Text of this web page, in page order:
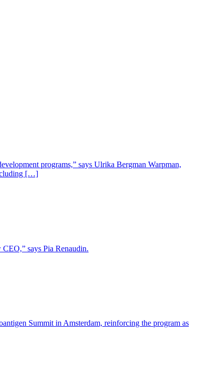
programs,” says Ulrika Bergman Warpman,
[…]
says Pia Renaudin.
Summit in Amsterdam, reinforcing the program as